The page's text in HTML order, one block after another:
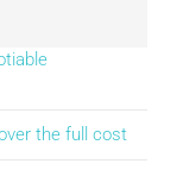
the full cost